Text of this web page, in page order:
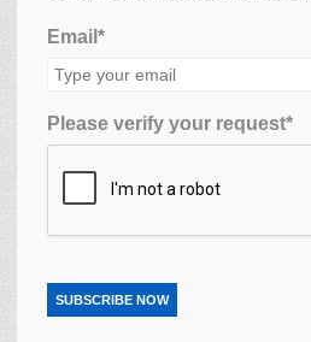
Email*
Please verify your request*
SUBSCRIBE NOW